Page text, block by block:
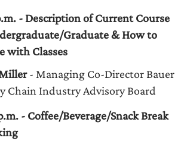
- Description of Current Course
Graduate & How to
with Classes
- Managing Co-Director Bauer
Chain Industry Advisory Board
- Coffee/Beverage/Snack Break